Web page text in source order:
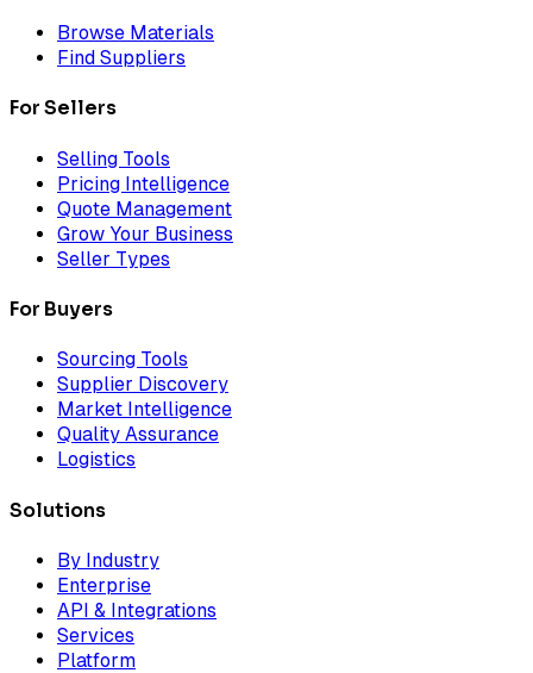
Browse Materials
Find Suppliers
For Sellers
Selling Tools
Pricing Intelligence
Quote Management
Grow Your Business
Seller Types
For Buyers
Sourcing Tools
Supplier Discovery
Market Intelligence
Quality Assurance
Logistics
Solutions
By Industry
Enterprise
API & Integrations
Services
Platform